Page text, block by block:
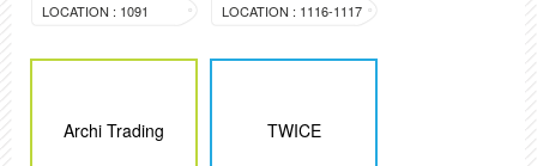
LOCATION : 1091 LOCATION : 1116-1117
Archi Trading TWICE